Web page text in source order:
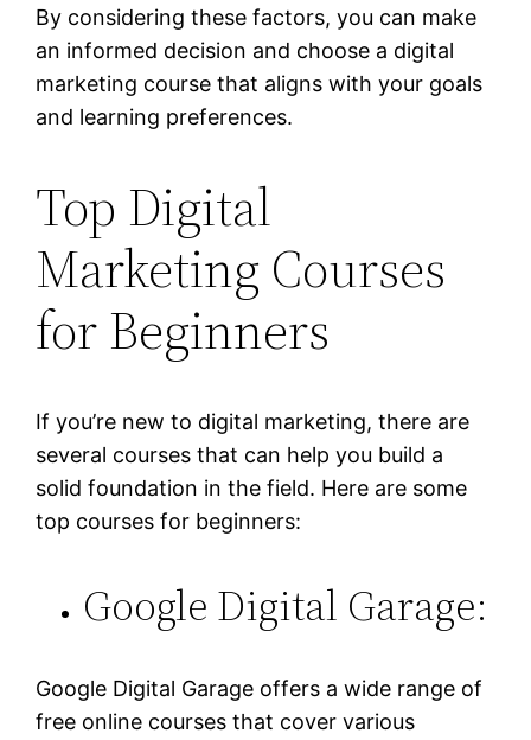
By considering these factors, you can make
an informed decision and choose a digital
marketing course that aligns with your goals
and learning preferences.
Top Digital
Marketing Courses
for Beginners
If you’re new to digital marketing, there are
several courses that can help you build a
solid foundation in the field. Here are some
top courses for beginners:
Google Digital Garage:
Google Digital Garage offers a wide range of
free online courses that cover various